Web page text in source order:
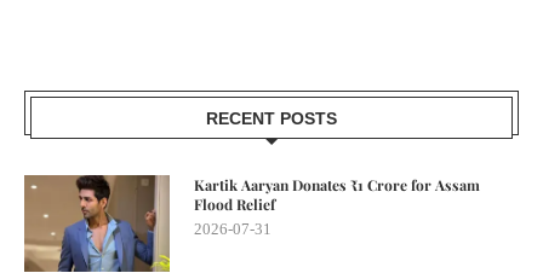
RECENT POSTS
Kartik Aaryan Donates ₹1 Crore for Assam
Flood Relief
2026-07-31